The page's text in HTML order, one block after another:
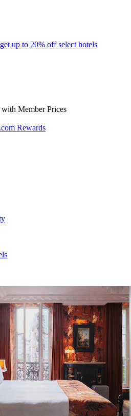
up to 20% off select hotels
Member Prices
Rewards